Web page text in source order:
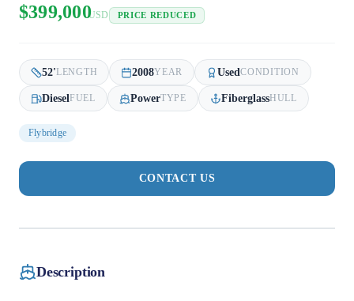
$399,000USD PRICE REDUCED
52'LENGTH 2008YEAR UsedCONDITION
Diesel FUEL PowerTYPE FiberglassHULL
Flybridge
CONTACT US
Description